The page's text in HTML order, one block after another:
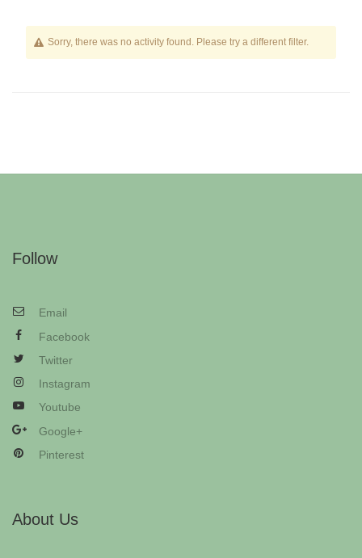
Sorry, there was no activity found. Please try a different filter.
Follow
Email
Facebook
Twitter
Instagram
Youtube
Google+
Pinterest
About Us